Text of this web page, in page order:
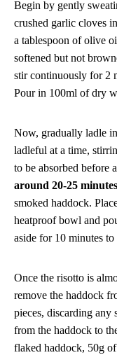
Begin by gently
crushed garlic cloves
a tablespoon of olive
softened but not
stir continuously for 2
Pour in 100ml of dry
Now, gradually ladle
ladleful at a time,
to be absorbed before
around 20-25
smoked haddock.
heatproof bowl and
aside for 10 minutes
Once the risotto is
remove the haddock
pieces, discarding any
from the haddock to
flaked haddock, 50g